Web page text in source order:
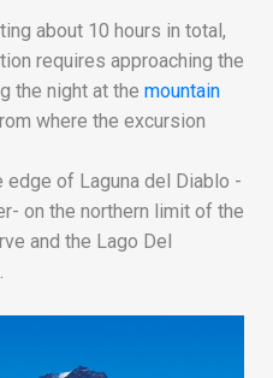
about 10 hours in total,
requires approaching the
the night at the mountain
where the excursion
of Laguna del Diablo -
on the northern limit of the
and the Lago Del